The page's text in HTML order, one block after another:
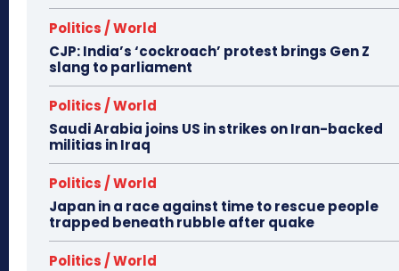
Politics / World
CJP: India’s ‘cockroach’ protest brings Gen Z
slang to parliament
Politics / World
Saudi Arabia joins US in strikes on Iran-backed
militias in Iraq
Politics / World
Japan in a race against time to rescue people
trapped beneath rubble after quake
Politics / World